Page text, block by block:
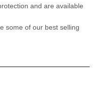
and are available
some of our best selling